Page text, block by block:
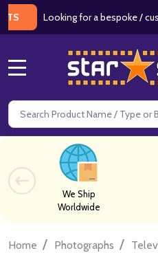
Looking for a bespoke / custom
Search
We Ship
Worldwide
Home / Photographs /